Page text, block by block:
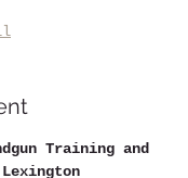
Training and